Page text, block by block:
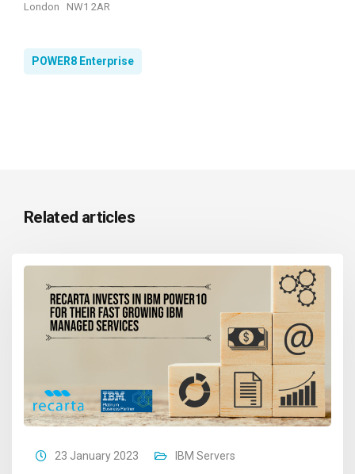
London NW1 2AR
POWER8 Enterprise
Related articles
23 January 2023 IBM Servers